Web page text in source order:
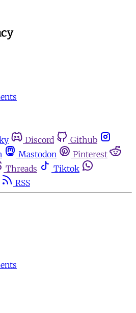
Discord
Github
Mastodon
Pinterest
Threads
Tiktok
RSS